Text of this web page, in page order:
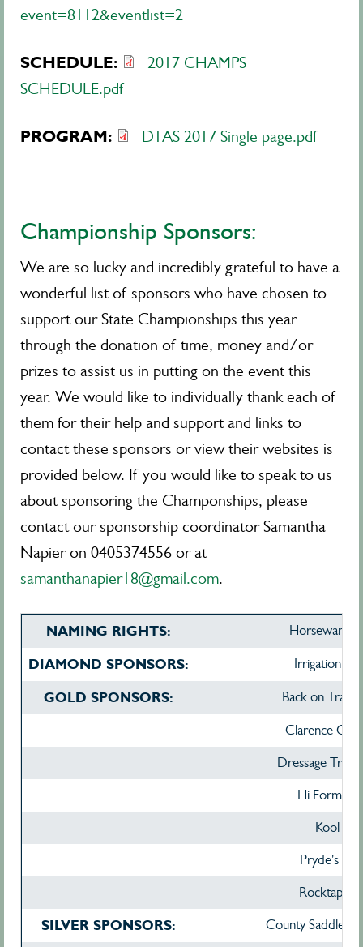
event=8112&eventlist=2
SCHEDULE:
2017 CHAMPS
SCHEDULE.pdf
PROGRAM: DTAS 2017 Single page.pdf
Championship Sponsors:
We are so lucky and incredibly grateful to have a
wonderful list of sponsors who have chosen to
support our State Championships this year
through the donation of time, money and/or
prizes to assist us in putting on the event this
year. We would like to individually thank each of
them for their help and support and links to
contact these sponsors or view their websites is
provided below. If you would like to speak to us
about sponsoring the Champonships, please
contact our sponsorship coordinator Samantha
Napier on 0405374556 or at
samanthanapier18@gmail.com.
NAMING RIGHTS: Horseware
DIAMOND SPONSORS: Irrigation
GOLD SPONSORS: Back on Track
Clarence City
Dressage
Hi Form
Kool
Pryde's
Rocktape
SILVER SPONSORS: County Saddlery